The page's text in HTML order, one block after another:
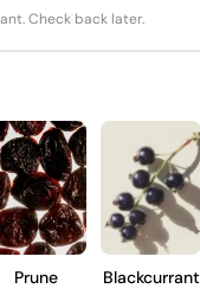
Check back later.
Prune Blackcurrant